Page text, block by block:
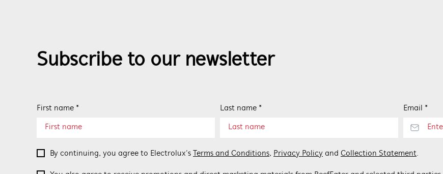
Subscribe to our newsletter
First name * Last name * Email *
By continuing, you agree to Electrolux’s Terms and Conditions, Privacy Policy and Collection Statement.